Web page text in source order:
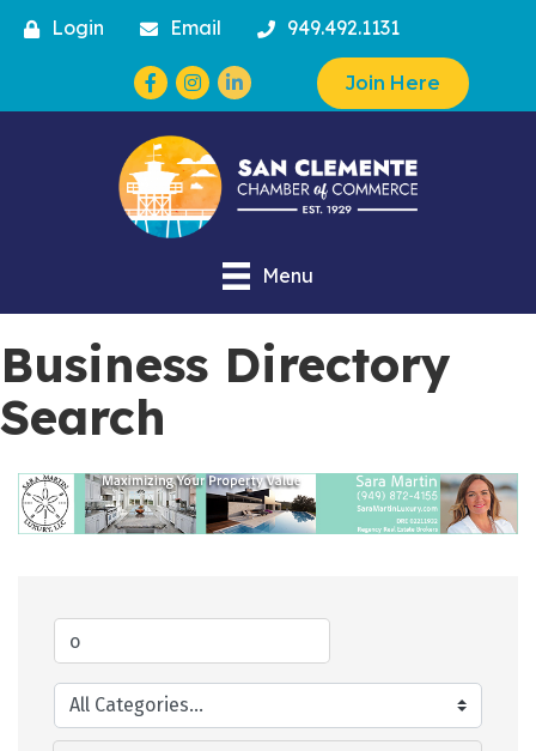
Login Email 949.492.1131
Facebook
Instagram Join Here
Menu
Business Directory
Search